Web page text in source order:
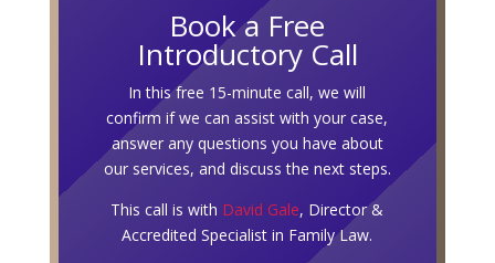
Book a Free
Introductory Call
In this free 15-minute call, we will
confirm if we can assist with your case,
answer any questions you have about
our services, and discuss the next steps.
This call is with David Gale, Director &
Accredited Specialist in Family Law.